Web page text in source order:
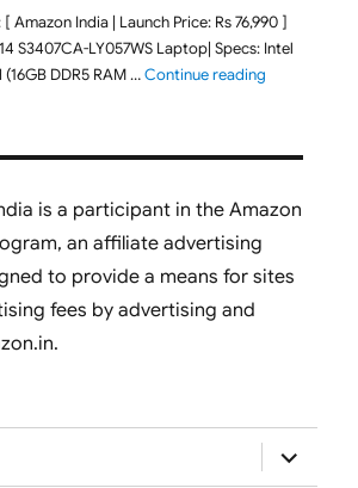
Amazon India | Launch Price: Rs 76,990 ]
S3407CA-LY057WS Laptop| Specs: Intel
DDR5 RAM …Continue reading"ASUS
is a participant in the Amazon
an affiliate advertising
to provide a means for sites
fees by advertising and
expand
child